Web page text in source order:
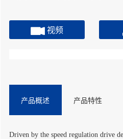
视频
产品概述 产品特性
Driven by the speed regulation drive